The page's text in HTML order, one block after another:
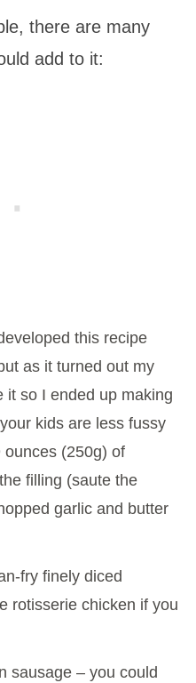
there are many
add to it:
this recipe
as it turned out my
it so I ended up making
kids are less fussy
(250g) of
filling (saute the
garlic and butter
fry finely diced
rotisserie chicken if you
sausage – you could